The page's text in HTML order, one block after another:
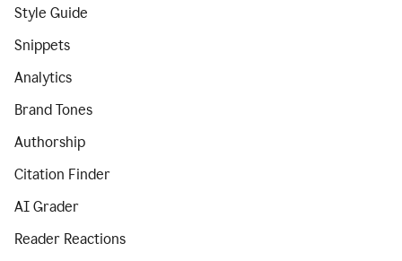
Style Guide
Snippets
Analytics
Brand Tones
Authorship
Citation Finder
AI Grader
Reader Reactions